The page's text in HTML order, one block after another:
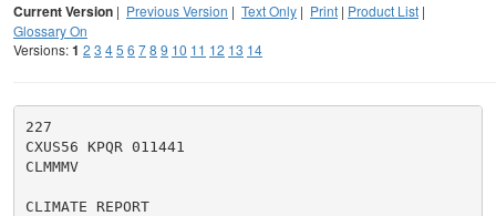
Current Version | Previous Version | Text Only | Print | Product List |
Glossary On
Versions:1 2 3 45 6 78 9 10 11 12 13 14
227
CXUS56 KPQR 011441
CLMMMV
CLIMATE REPORT